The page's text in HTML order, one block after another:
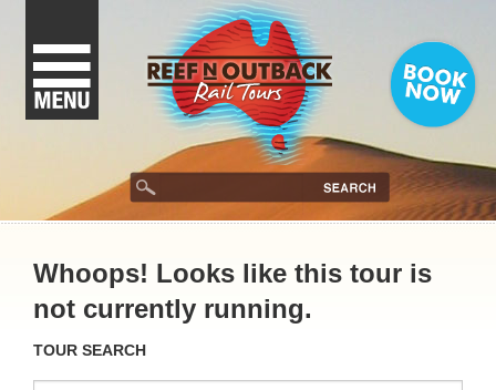
Whoops! Looks like this tour is
not currently running.
TOUR SEARCH